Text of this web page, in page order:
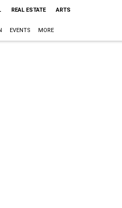
REAL ESTATE ARTS
EVENTS MORE